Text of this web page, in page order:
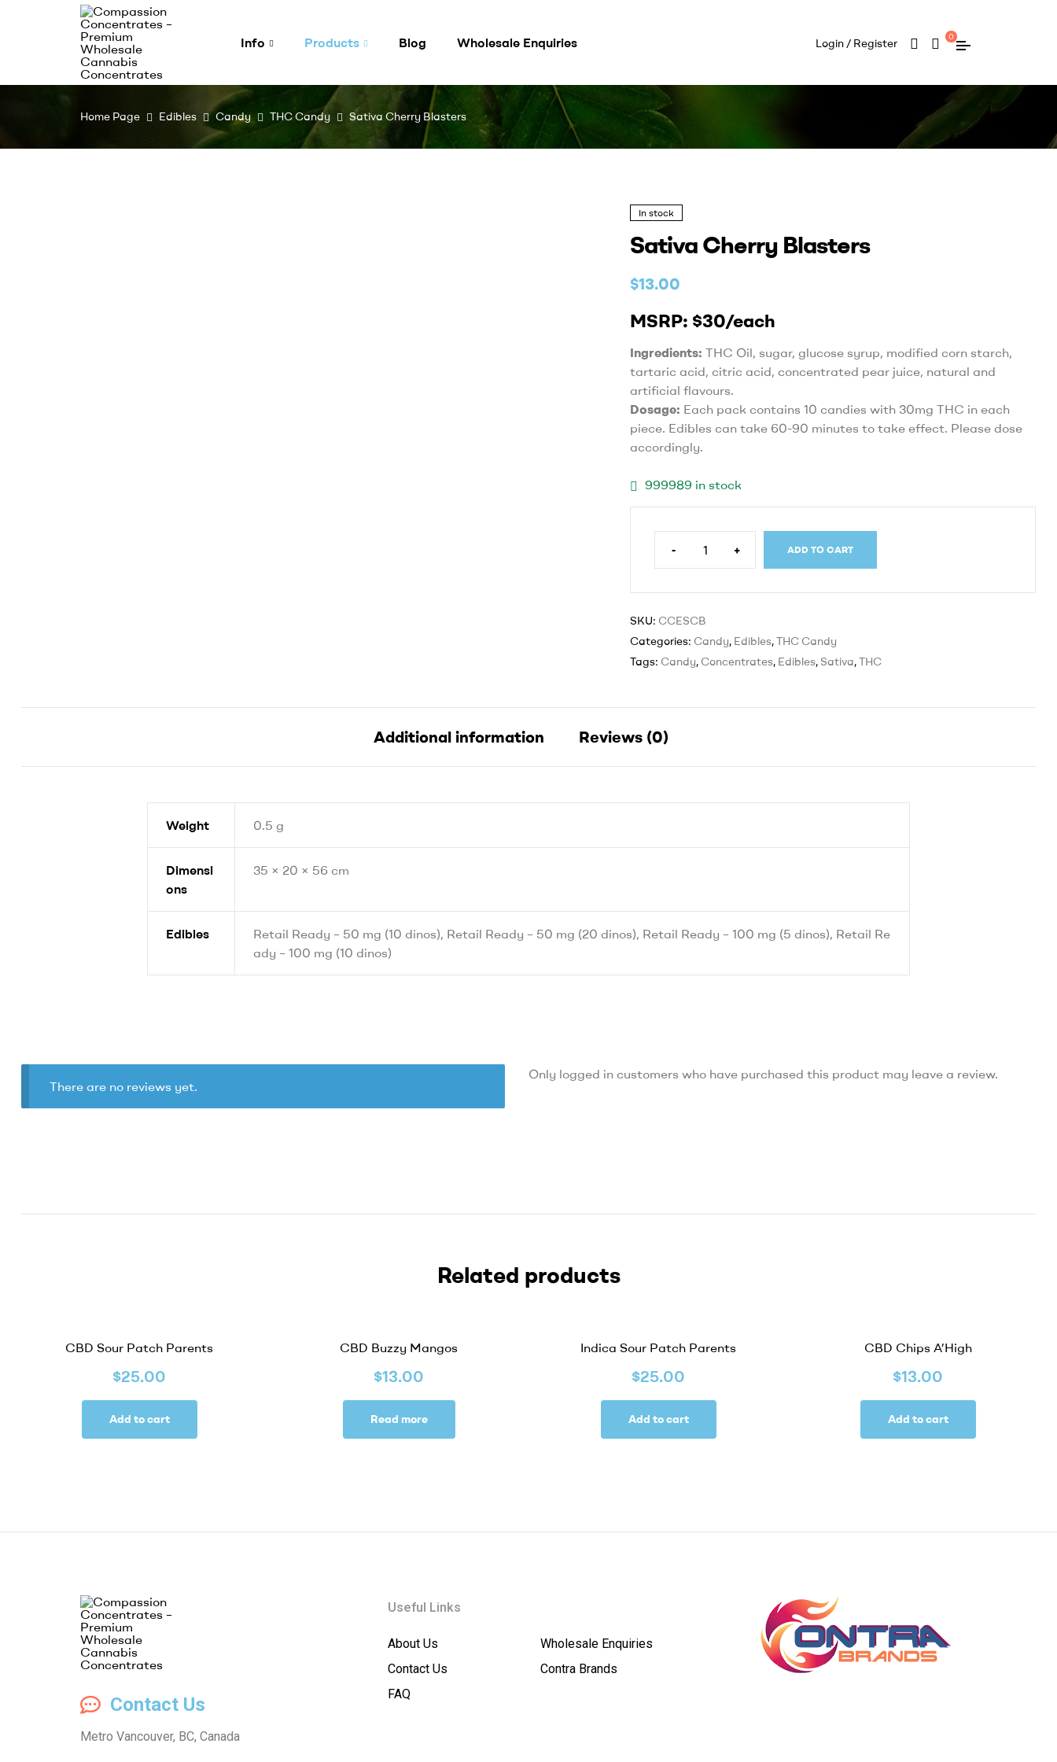
Compassion
Concentrates
Info Products Blog Wholesale Enquiries Login / Register 0
Home Page Edibles Candy THC Candy Sativa Cherry Blasters
In stock
Sativa Cherry Blasters
$13.00
MSRP: $30/each
Ingredients: THC Oil, sugar, glucose syrup, modified corn starch,
tartaric acid, citric acid, concentrated pear juice, natural and
artificial flavours.
Dosage: Each pack contains 10 candies with 30mg THC in each
piece. Edibles can take 60-90 minutes to take effect. Please dose
accordingly.
999989 in stock
- + ADD TO CART
SKU: CCESCB
Categories: Candy, Edibles,THC Candy
Tags: Candy, Concentrates, Edibles, Sativa,THC
Additional information Reviews (0)
Weight 0.5 g
Dimensi
ons
35 × 20 × 56 cm
Edibles
Retail Ready – 50 mg (10 dinos), Retail Ready – 50 mg (20 dinos), Retail Ready – 100 mg (5 dinos), Retail Re
ady – 100 mg (10 dinos)
There are no reviews yet.
Only logged in customers who have purchased this product may leave a review.
Related products
CBD Sour Patch Parents
$25.00
Add to cart
CBD Buzzy Mangos
$13.00
Read more
Indica Sour Patch Parents
$25.00
Add to cart
CBD Chips A’High
$13.00
Add to cart
Compassion
Concentrates
Contact Us
Metro Vancouver, BC, Canada
Useful Links
About Us
Contact Us
FAQ
Wholesale Enquiries
Contra Brands